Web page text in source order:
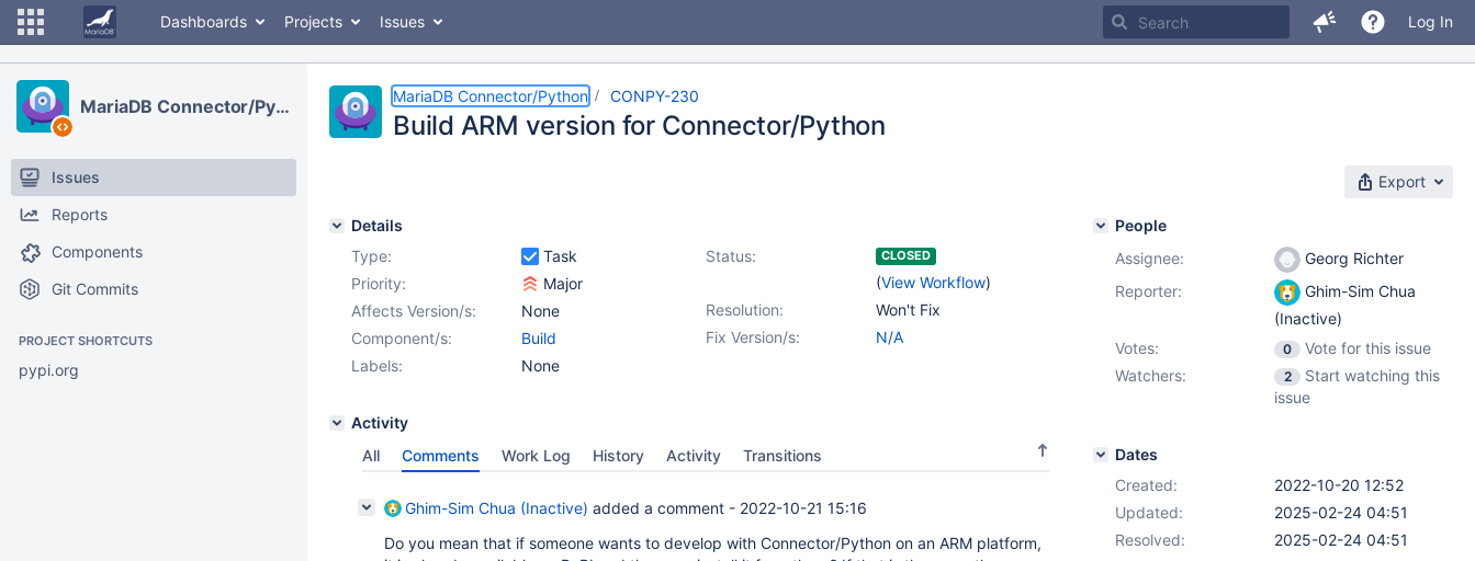
Dashboards Projects Issues Log In
MariaDB Connector/Python
Issues
Reports
Components
Git Commits
PROJECT SHORTCUTS
pypi.org
MariaDB Connector/Python CONPY-230
Build ARM version for Connector/Python
Export
Details
Type:
Task Status: CLOSED
(View Workflow)
Priority:
Major
Resolution:
Won't Fix
Affects Version/s:
None
Fix Version/s:
N/A
Component/s:
Build
Labels:
None
Activity
All
Comments Work Log History Activity Transitions
Ghim-Sim Chua (Inactive) added a comment - 2022-10-21 15:16
Do you mean that if someone wants to develop with Connector/Python on an ARM platform,
People
Assignee:
Georg Richter
Reporter:
Ghim-Sim Chua
(Inactive)
Votes:
0
Vote for this issue
Watchers:
2
Start watching this
issue
Dates
Created:
2022-10-20 12:52
Updated:
2025-02-24 04:51
Resolved:
2025-02-24 04:51